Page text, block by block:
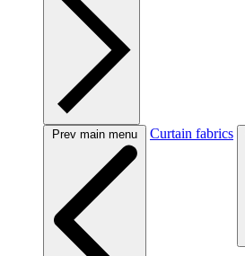
Prev main menu Curtain fabrics